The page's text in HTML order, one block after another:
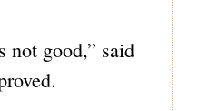
not good,” said